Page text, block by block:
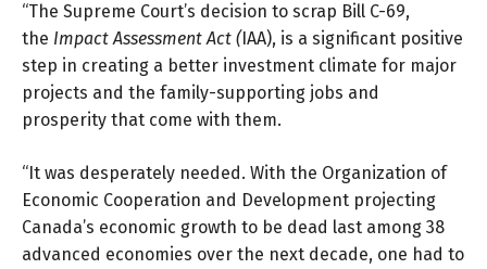
“The Supreme Court’s decision to scrap Bill C-69,
the Impact Assessment Act (IAA), is a significant positive
step in creating a better investment climate for major
projects and the family-supporting jobs and
prosperity that come with them.
“It was desperately needed. With the Organization of
Economic Cooperation and Development projecting
Canada’s economic growth to be dead last among 38
advanced economies over the next decade, one had to